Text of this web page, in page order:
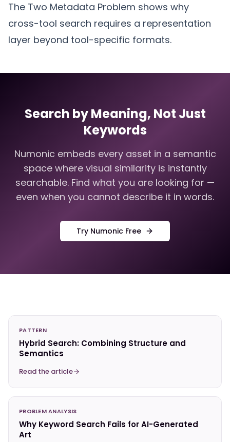
The Two Metadata Problem shows why
cross-tool search requires a representation
layer beyond tool-specific formats.
Search by Meaning, Not Just
Keywords
Numonic embeds every asset in a semantic
space where visual similarity is instantly
searchable. Find what you are looking for —
even when you cannot describe it in words.
Try Numonic Free
PATTERN
Hybrid Search: Combining Structure and
Semantics
Read the article
PROBLEM ANALYSIS
Why Keyword Search Fails for AI-Generated
Art